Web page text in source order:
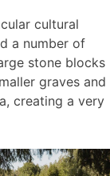
cultural
a number of
stone blocks
graves and
creating a very